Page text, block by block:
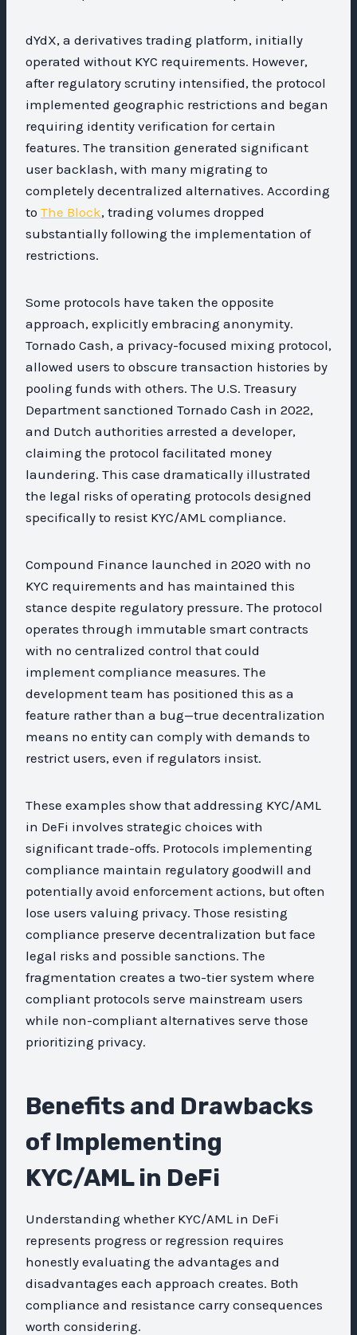
dYdX, a derivatives trading platform, initially
operated without KYC requirements. However,
after regulatory scrutiny intensified, the protocol
implemented geographic restrictions and began
requiring identity verification for certain
features. The transition generated significant
user backlash, with many migrating to
completely decentralized alternatives. According
to The Block, trading volumes dropped
substantially following the implementation of
restrictions.
Some protocols have taken the opposite
approach, explicitly embracing anonymity.
Tornado Cash, a privacy-focused mixing protocol,
allowed users to obscure transaction histories by
pooling funds with others. The U.S. Treasury
Department sanctioned Tornado Cash in 2022,
and Dutch authorities arrested a developer,
claiming the protocol facilitated money
laundering. This case dramatically illustrated
the legal risks of operating protocols designed
specifically to resist KYC/AML compliance.
Compound Finance launched in 2020 with no
KYC requirements and has maintained this
stance despite regulatory pressure. The protocol
operates through immutable smart contracts
with no centralized control that could
implement compliance measures. The
development team has positioned this as a
feature rather than a bug—true decentralization
means no entity can comply with demands to
restrict users, even if regulators insist.
These examples show that addressing KYC/AML
in DeFi involves strategic choices with
significant trade-offs. Protocols implementing
compliance maintain regulatory goodwill and
potentially avoid enforcement actions, but often
lose users valuing privacy. Those resisting
compliance preserve decentralization but face
legal risks and possible sanctions. The
fragmentation creates a two-tier system where
compliant protocols serve mainstream users
while non-compliant alternatives serve those
prioritizing privacy.
Benefits and Drawbacks
of Implementing
KYC/AML in DeFi
Understanding whether KYC/AML in DeFi
represents progress or regression requires
honestly evaluating the advantages and
disadvantages each approach creates. Both
compliance and resistance carry consequences
worth considering.